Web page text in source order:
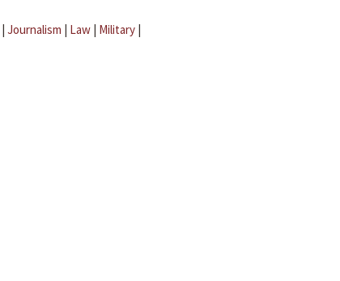
| Journalism | Law | Military |